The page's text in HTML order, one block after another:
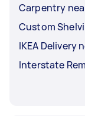
Carpentry
Custom
IKEA Delivery
Interstate